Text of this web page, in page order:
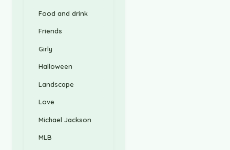
Food and drink
Friends
Girly
Halloween
Landscape
Love
Michael Jackson
MLB